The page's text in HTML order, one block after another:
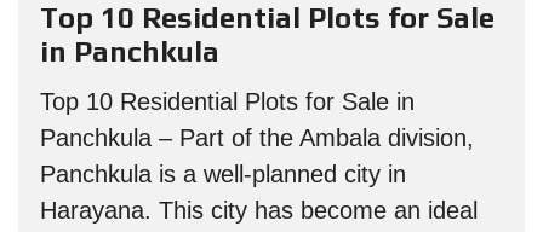
Top 10 Residential Plots for Sale
in Panchkula
Top 10 Residential Plots for Sale in
Panchkula – Part of the Ambala division,
Panchkula is a well-planned city in
Harayana. This city has become an ideal